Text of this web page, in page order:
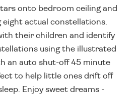
onto bedroom ceiling and
eight actual constellations.
their children and identify
using the illustrated
an auto shut-off 45 minute
to help little ones drift off
Enjoy sweet dreams -